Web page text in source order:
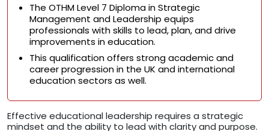
The OTHM Level 7 Diploma in Strategic
Management and Leadership equips
professionals with skills to lead, plan, and drive
improvements in education.
This qualification offers strong academic and
career progression in the UK and international
education sectors as well.
Effective educational leadership requires a strategic
mindset and the ability to lead with clarity and purpose.